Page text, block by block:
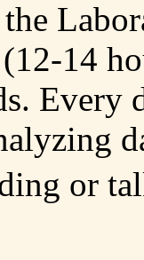
14
Every
or